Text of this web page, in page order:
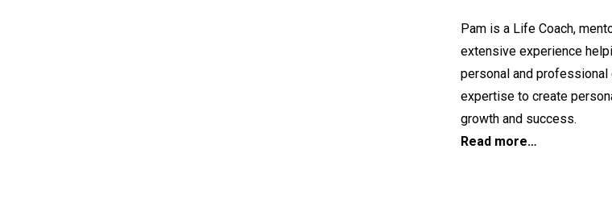
Pam is a Life Coach,
extensive experience
personal and
expertise to create
growth and success.
Read more…